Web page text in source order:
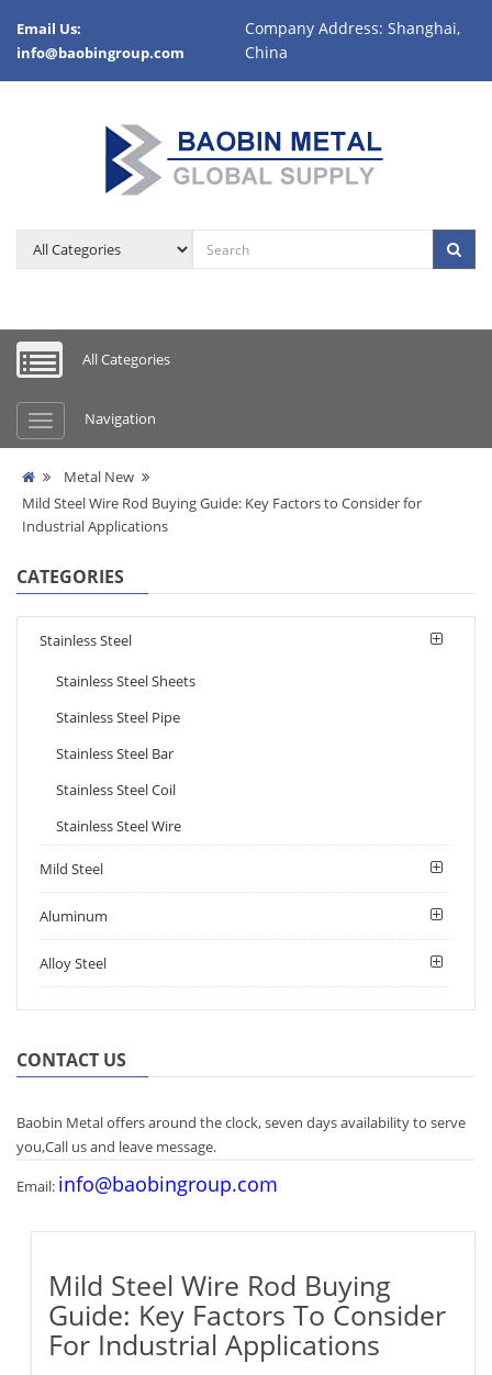
Email Us:
info@baobingroup.com
Company Address: Shanghai,
China
All Categories
Navigation
Metal New
Mild Steel Wire Rod Buying Guide: Key Factors to Consider for
Industrial Applications
CATEGORIES
Stainless Steel
Stainless Steel Sheets
Stainless Steel Pipe
Stainless Steel Bar
Stainless Steel Coil
Stainless Steel Wire
Mild Steel
Aluminum
Alloy Steel
CONTACT US
Baobin Metal offers around the clock, seven days availability to serve
you,Call us and leave message.
Email: info@baobingroup.com
Mild Steel Wire Rod Buying
Guide: Key Factors To Consider
For Industrial Applications